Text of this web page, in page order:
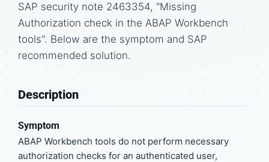
SAP security note 2463354, "Missing
Authorization check in the ABAP Workbench
tools". Below are the symptom and SAP
recommended solution.
Description
Symptom
ABAP Workbench tools do not perform necessary
authorization checks for an authenticated user,